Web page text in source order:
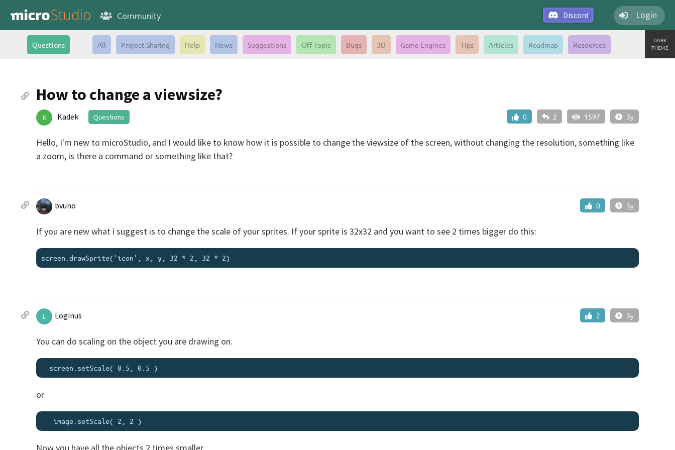
Discord Login
Community
DARK
THEME
Questions All Project Sharing Help News Suggestions Off Topic Bugs 3D Game Engines Tips Articles Roadmap Resources
How to change a viewsize?
0 2 1597 3y
K Kadek Questions
Hello, I'm new to microStudio, and I would like to know how it is possible to change the viewsize of the screen, without changing the resolution, something like
a zoom, is there a command or something like that?
0 3y
bvuno
If you are new what i suggest is to change the scale of your sprites. If your sprite is 32x32 and you want to see 2 times bigger do this:
2 3y
L Loginus
You can do scaling on the object you are drawing on.
or